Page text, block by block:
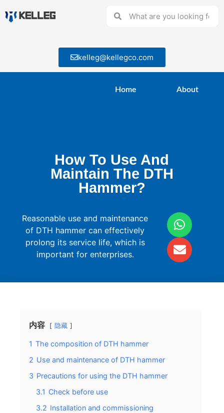
kelleg@kellegco.com
Home About
How To Use And
Maintain The DTH
Hammer?
Reasonable use and maintenance
of DTH hammer can effectively
prolong its service life, which is
important for enterprises.
内容 隐藏
1 The composition of DTH hammer
2 Use and maintenance of DTH hammer
3 Precautions for using the DTH hammer
3.1 Check before use
3.2 Installation and commissioning